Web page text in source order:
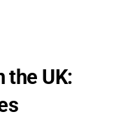
the UK: